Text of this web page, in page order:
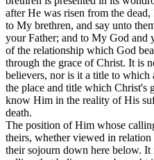
after He was risen from the
to My brethren, and say unto
your Father; and to My God and
of the relationship which God
through the grace of Christ. It is
believers, nor is it a title to which
the place and title which Christ's
know Him in the reality of His
death.
The position of Him whose
theirs, whether viewed in
their sojourn down here below. It